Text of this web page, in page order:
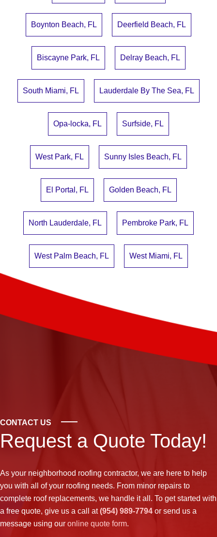
Boynton Beach, FL Deerfield Beach, FL
Biscayne Park, FL Delray Beach, FL
South Miami, FL Lauderdale By The Sea, FL
Opa-locka, FL Surfside, FL
West Park, FL Sunny Isles Beach, FL
El Portal, FL Golden Beach, FL
North Lauderdale, FL Pembroke Park, FL
West Palm Beach, FL West Miami, FL
CONTACT US
Request a Quote Today!
As your neighborhood roofing contractor, we are here to help
you with all of your roofing needs. From minor repairs to
complete roof replacements, we handle it all. To get started with
a free quote, give us a call at(954) 989-7794 or send us a
message using our online quote form.